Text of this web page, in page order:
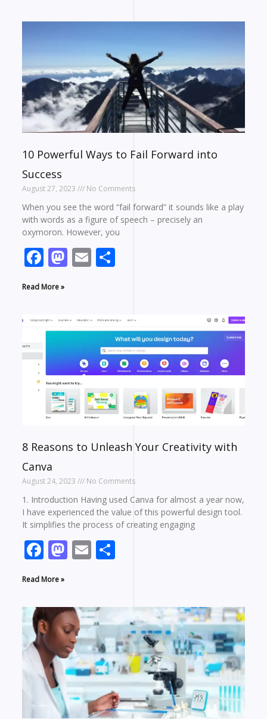
10 Powerful Ways to Fail Forward into
Success
August 27, 2023 No Comments
When you see the word “fail forward” it sounds like a play
with words as a figure of speech – precisely an
oxymoron. However, you
Facebook
Mastodon
Email
Read More »
8 Reasons to Unleash Your Creativity with
Canva
August 24, 2023 No Comments
1. Introduction Having used Canva for almost a year now,
I have experienced the value of this powerful design tool.
It simplifies the process of creating engaging
Facebook
Mastodon
Email
Read More »